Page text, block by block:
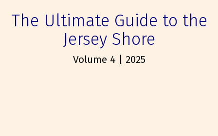
The Ultimate Guide to the
Jersey Shore
Volume 4 | 2025